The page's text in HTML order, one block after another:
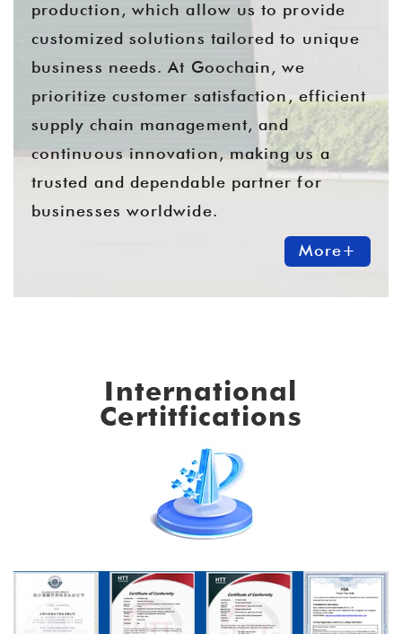
production, which allow us to provide
customized solutions tailored to unique
business needs. At Goochain, we
prioritize customer satisfaction, efficient
supply chain management, and
continuous innovation, making us a
trusted and dependable partner for
businesses worldwide.
More+
International
Certitfications